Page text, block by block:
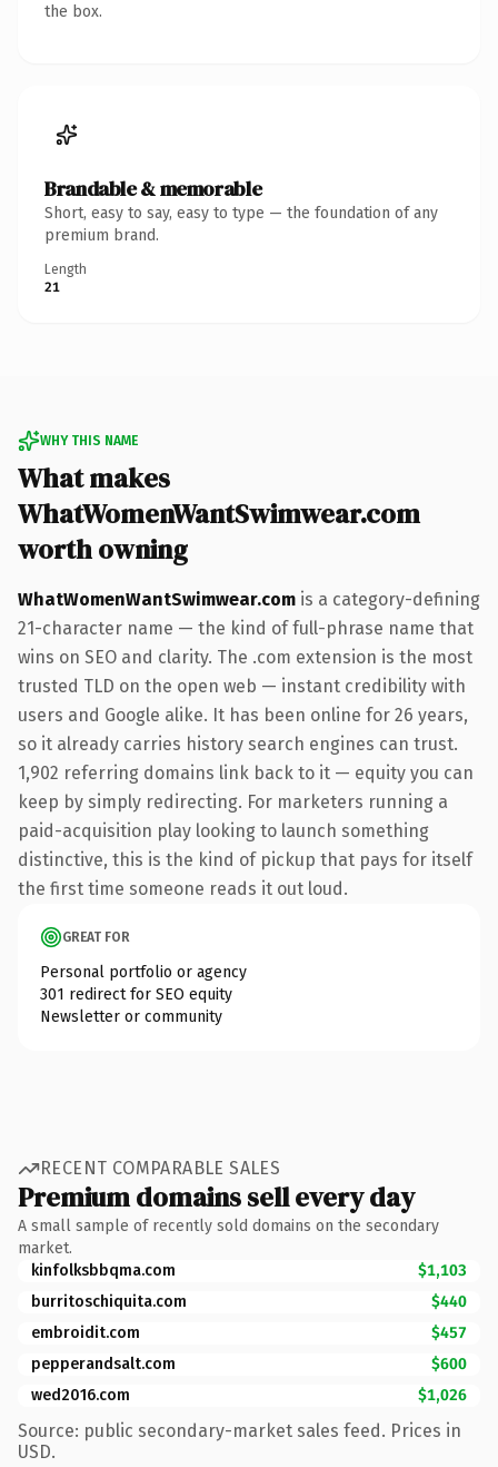
the box.
Brandable & memorable
Short, easy to say, easy to type — the foundation of any
premium brand.
Length
21
WHY THIS NAME
What makes
WhatWomenWantSwimwear.com
worth owning
WhatWomenWantSwimwear.com is a category-defining
21-character name — the kind of full-phrase name that
wins on SEO and clarity. The .com extension is the most
trusted TLD on the open web — instant credibility with
users and Google alike. It has been online for 26 years,
so it already carries history search engines can trust.
1,902 referring domains link back to it — equity you can
keep by simply redirecting. For marketers running a
paid-acquisition play looking to launch something
distinctive, this is the kind of pickup that pays for itself
the first time someone reads it out loud.
GREAT FOR
Personal portfolio or agency
301 redirect for SEO equity
Newsletter or community
RECENT COMPARABLE SALES
Premium domains sell every day
A small sample of recently sold domains on the secondary
market.
kinfolksbbqma.com
$1,103
burritoschiquita.com
$440
embroidit.com
$457
pepperandsalt.com
$600
wed2016.com
$1,026
Source: public secondary-market sales feed. Prices in
USD.